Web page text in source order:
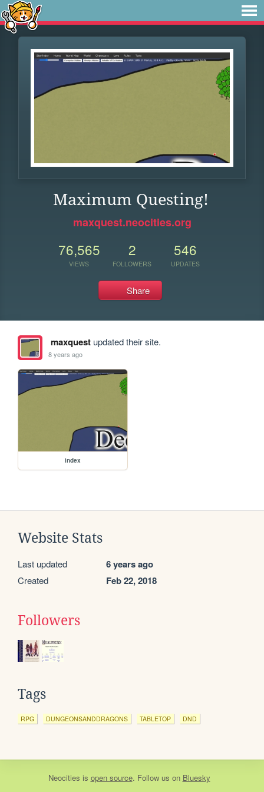
Maximum Questing!
maxquest.neocities.org
76,565
VIEWS
2
FOLLOWERS
546
UPDATES
Share
maxquestupdated their site.
8 years ago
index
Website Stats
Last updated 6 years ago
Created Feb 22, 2018
Followers
Tags
RPG DUNGEONSANDDRAGONS TABLETOP DND
Neocities is open source. Follow us on Bluesky